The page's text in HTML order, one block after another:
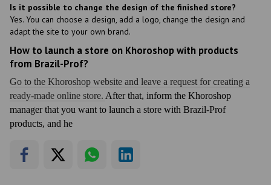
Is it possible to change the design of the finished store?
Yes. You can choose a design, add a logo, change the design and
adapt the site to your own brand.
How to launch a store on Khoroshop with products
from Brazil-Prof?
Go to the Khoroshop website and leave a request for creating a
ready-made online store. After that, inform the Khoroshop
manager that you want to launch a store with Brazil-Prof
products, and he